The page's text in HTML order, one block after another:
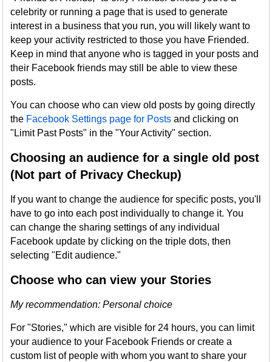
celebrity or running a page that is used to generate
interest in a business that you run, you will likely want to
keep your activity restricted to those you have Friended.
Keep in mind that anyone who is tagged in your posts and
their Facebook friends may still be able to view these
posts.
You can choose who can view old posts by going directly
the Facebook Settings page for Posts and clicking on
"Limit Past Posts" in the "Your Activity" section.
Choosing an audience for a single old post
(Not part of Privacy Checkup)
If you want to change the audience for specific posts, you'll
have to go into each post individually to change it. You
can change the sharing settings of any individual
Facebook update by clicking on the triple dots, then
selecting "Edit audience."
Choose who can view your Stories
My recommendation: Personal choice
For "Stories," which are visible for 24 hours, you can limit
your audience to your Facebook Friends or create a
custom list of people with whom you want to share your